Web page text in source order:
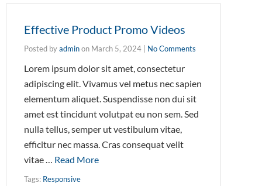
Effective Product Promo Videos
Posted byadminon March 5, 2024 No Comments
Lorem ipsum dolor sit amet, consectetur
adipiscing elit. Vivamus vel metus nec sapien
elementum aliquet. Suspendisse non dui sit
amet est tincidunt volutpat eu non sem. Sed
nulla tellus, semper ut vestibulum vitae,
efficitur nec massa. Cras consequat velit
vitae … Read More
Tags: Responsive